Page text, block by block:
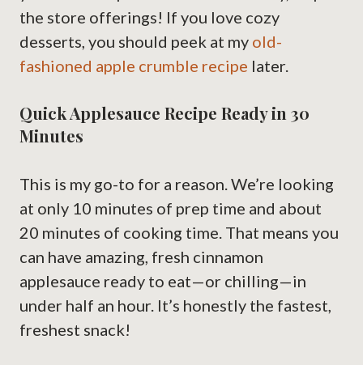
the store offerings! If you love cozy
desserts, you should peek at my old-
fashioned apple crumble recipe later.
Quick Applesauce Recipe Ready in 30
Minutes
This is my go-to for a reason. We’re looking
at only 10 minutes of prep time and about
20 minutes of cooking time. That means you
can have amazing, fresh cinnamon
applesauce ready to eat—or chilling—in
under half an hour. It’s honestly the fastest,
freshest snack!